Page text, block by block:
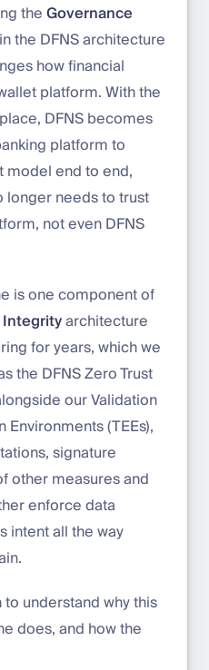
theGovernance
the DFNS architecture
how financial
platform. With the
DFNS becomes
platform to
model end to end,
needs to trust
not even DFNS
is one component of
architecture
for years, which we
the DFNS Zero Trust
our Validation
Environments (TEEs),
signature
other measures and
enforce data
intent all the way
understand why this
does, and how the